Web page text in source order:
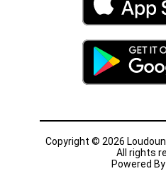
Copyright © 2026
All rights
Powered